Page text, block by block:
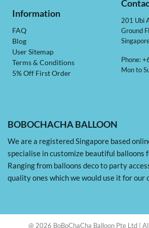
BOBOCHACHA BALLOON
We are a registered Singapore based
specialise in customize beautiful balloons
Ranging from balloons deco to party
quality ones which we would use it for our
Information
FAQ
Blog
User Sitemap
Terms & Conditions
5% Off First Order
201 Ubi
Ground
Phone:
Mon to
@ 2026 BoBoChaCha Balloon Pte Ltd |